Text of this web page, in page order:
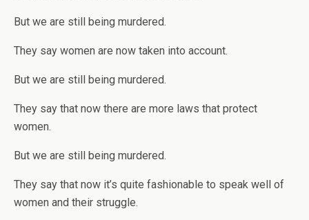
But we are still being murdered.
They say women are now taken into account.
But we are still being murdered.
They say that now there are more laws that protect
women.
But we are still being murdered.
They say that now it’s quite fashionable to speak well of
women and their struggle.